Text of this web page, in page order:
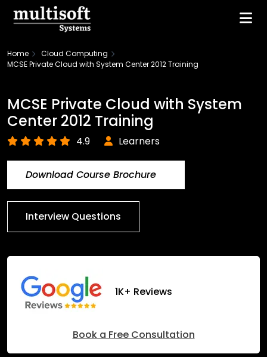
Home
Cloud Computing
MCSE Private Cloud with System Center 2012 Training
MCSE Private Cloud with System
Center 2012 Training
4.9 Learners
Download Course Brochure
Interview Questions
1K+ Reviews
Book a Free Consultation